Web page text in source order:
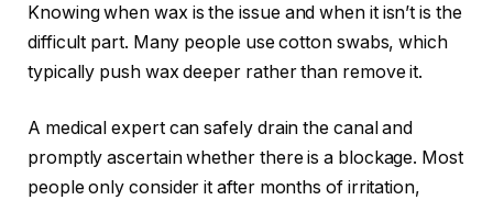
Knowing when wax is the issue and when it isn’t is the
difficult part. Many people use cotton swabs, which
typically push wax deeper rather than remove it.
A medical expert can safely drain the canal and
promptly ascertain whether there is a blockage. Most
people only consider it after months of irritation,